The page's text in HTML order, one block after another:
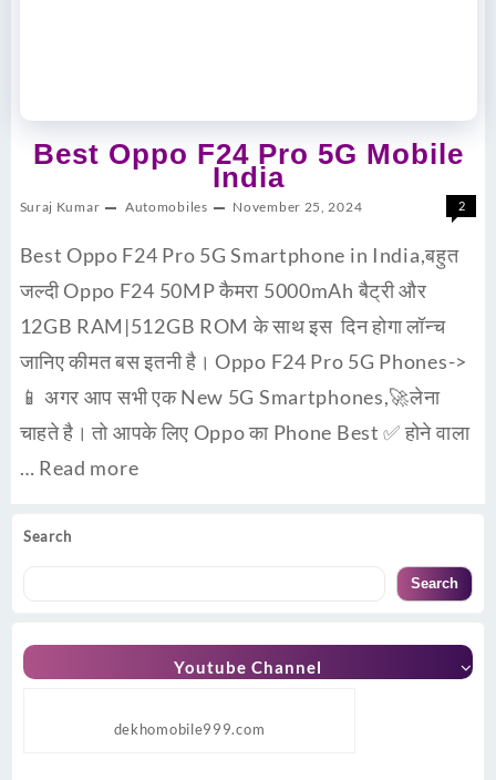
Search
Search
Youtube Channel
dekhomobile999.com
Best Oppo F24 Pro 5G Mobile
India
Suraj Kumar Automobiles November 25, 2024 2
Best Oppo F24 Pro 5G Smartphone in India,बहुत
जल्दी Oppo F24 50MP कैमरा 5000mAh बैट्री और
12GB RAM|512GB ROM के साथ इस दिन होगा लॉन्च
जानिए कीमत बस इतनी है। Oppo F24 Pro 5G Phones->
📱 अगर आप सभी एक New 5G Smartphones,🚀लेना
चाहते है। तो आपके लिए Oppo का Phone Best ✅ होने वाला
… Read more